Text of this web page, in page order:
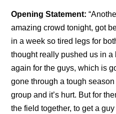
Opening Statement:
amazing crowd tonight, got
in a week so tired legs for
thought really pushed us in
again for the guys, which is
gone through a tough
group and it’s hurt. But for
the field together, to get a